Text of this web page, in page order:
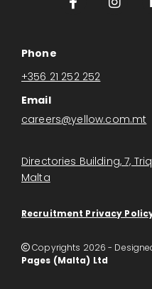
Phone
+356 21 252 252
Email
careers@yellow.com.mt
Directories Building, 7,
Malta
Recruitment Privacy
 Copyrights 2026 -
Pages (Malta) Ltd